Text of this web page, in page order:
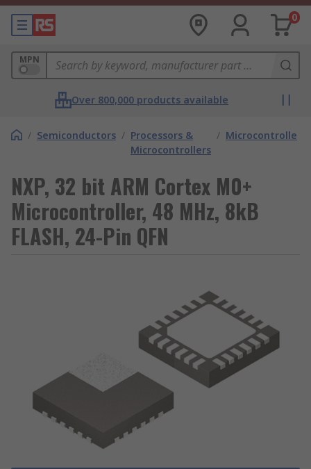
0
MPN
Over 800,000 products available
/ Semiconductors / Processors &
Microcontrollers
/ Microcontrollers
NXP, 32 bit ARM Cortex M0+
Microcontroller, 48 MHz, 8kB
FLASH, 24-Pin QFN